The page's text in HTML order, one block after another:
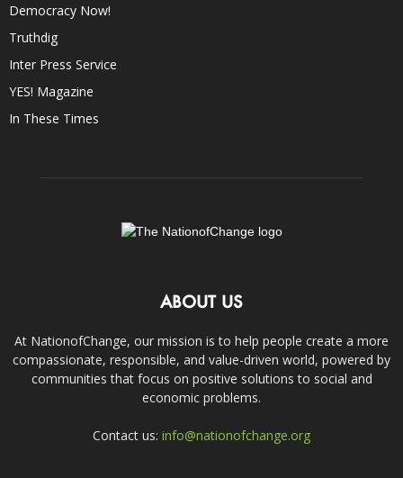
Democracy Now!
Truthdig
Inter Press Service
YES! Magazine
In These Times
ABOUT US
At NationofChange, our mission is to help people create a more
compassionate, responsible, and value-driven world, powered by
communities that focus on positive solutions to social and
economic problems.
Contact us: info@nationofchange.org